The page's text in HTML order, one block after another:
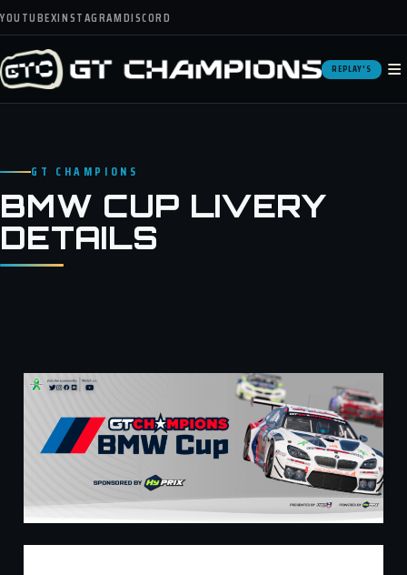
YOUTUBEXINSTAGRAMDISCORD
REPLAY'S ≡
GT CHAMPIONS
BMW CUP LIVERY
DETAILS